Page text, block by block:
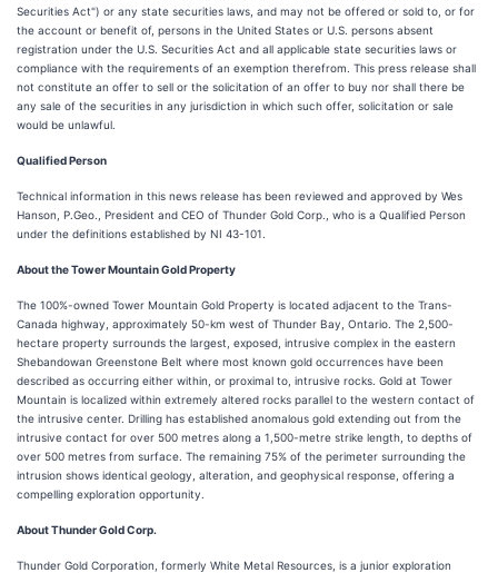
Securities Act") or any state securities laws, and may not be offered or sold to, or for
the account or benefit of, persons in the United States or U.S. persons absent
registration under the U.S. Securities Act and all applicable state securities laws or
compliance with the requirements of an exemption therefrom. This press release shall
not constitute an offer to sell or the solicitation of an offer to buy nor shall there be
any sale of the securities in any jurisdiction in which such offer, solicitation or sale
would be unlawful.
Qualified Person
Technical information in this news release has been reviewed and approved by Wes
Hanson, P.Geo., President and CEO of Thunder Gold Corp., who is a Qualified Person
under the definitions established by NI 43-101.
About the Tower Mountain Gold Property
The 100%-owned Tower Mountain Gold Property is located adjacent to the Trans-
Canada highway, approximately 50-km west of Thunder Bay, Ontario. The 2,500-
hectare property surrounds the largest, exposed, intrusive complex in the eastern
Shebandowan Greenstone Belt where most known gold occurrences have been
described as occurring either within, or proximal to, intrusive rocks. Gold at Tower
Mountain is localized within extremely altered rocks parallel to the western contact of
the intrusive center. Drilling has established anomalous gold extending out from the
intrusive contact for over 500 metres along a 1,500-metre strike length, to depths of
over 500 metres from surface. The remaining 75% of the perimeter surrounding the
intrusion shows identical geology, alteration, and geophysical response, offering a
compelling exploration opportunity.
About Thunder Gold Corp.
Thunder Gold Corporation, formerly White Metal Resources, is a junior exploration